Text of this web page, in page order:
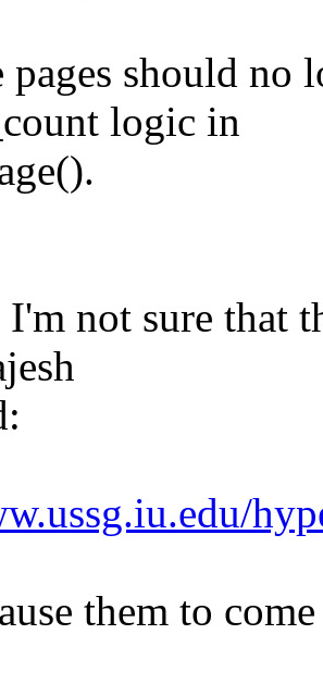
pages should no
logic in
I'm not sure that
them to